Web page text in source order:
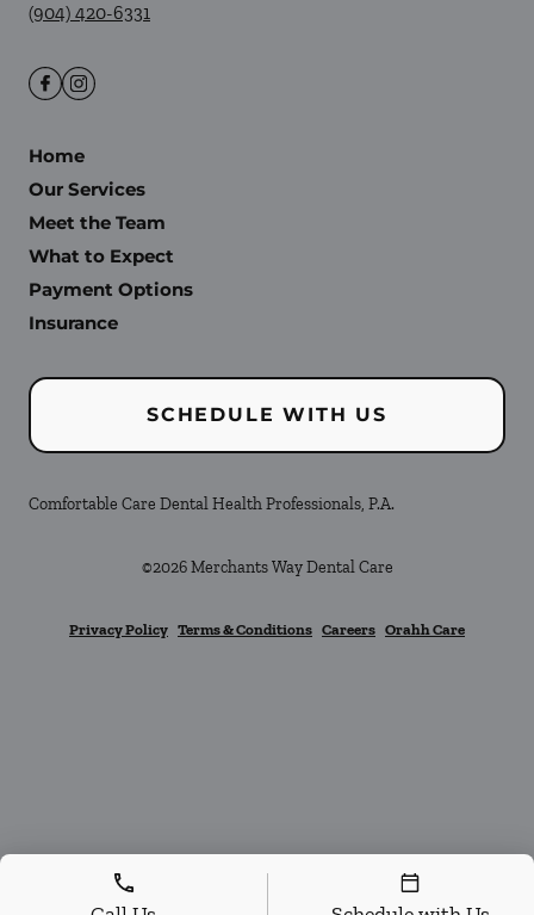
(904) 420-6331
Home
Our Services
Meet the Team
What to Expect
Payment Options
Insurance
SCHEDULE WITH US
Comfortable Care Dental Health Professionals, P.A.
©2026 Merchants Way Dental Care
Privacy Policy Terms & Conditions Careers Orahh Care